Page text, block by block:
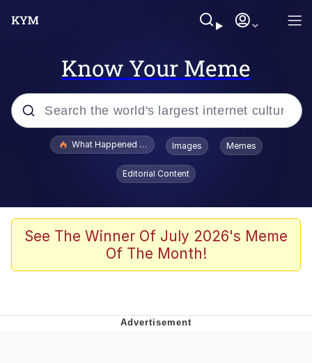
Know Your Meme
Popular searches
Evelyn Smith Smiling /
Evelynsmithhhhh Stare
Scuba Dance
The Social Contract
Boiling Poo In a Kettle
What Happened To Toadsworth / Toadsworth Is Dead
Images Memes
Editorial Content
See The Winner Of July 2026's Meme
Of The Month!